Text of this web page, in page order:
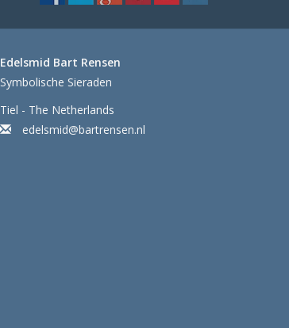
Edelsmid Bart Rensen
Symbolische Sieraden
Tiel - The Netherlands
edelsmid@bartrensen.nl